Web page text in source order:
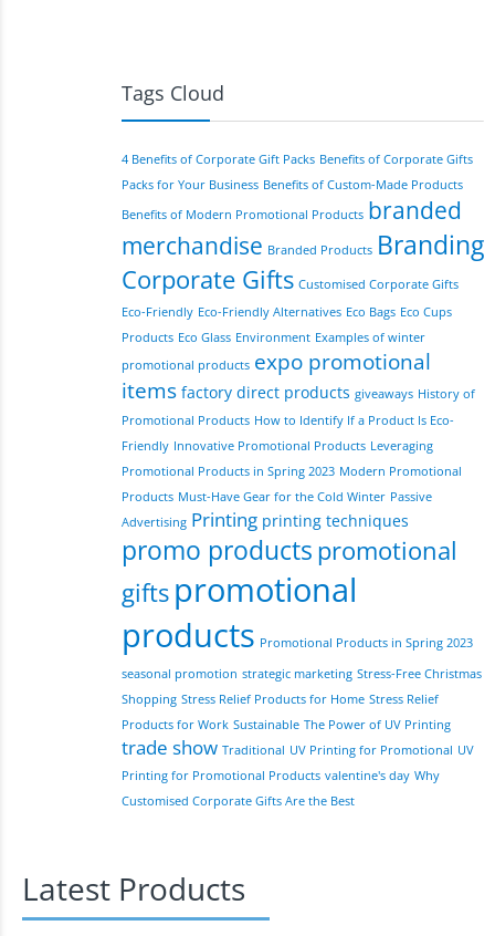
Tags Cloud
4 Benefits of Corporate Gift Packs Benefits of Corporate Gifts
Packs for Your Business Benefits of Custom-Made Products
Benefits of Modern Promotional Products branded
merchandise Branded Products Branding
Corporate Gifts Customised Corporate Gifts
Eco-Friendly Eco-Friendly Alternatives Eco Bags Eco Cups
Products Eco Glass Environment Examples of winter
promotional products expo promotional
items factory direct products giveaways History of
Promotional Products How to Identify If a Product Is Eco-
Friendly Innovative Promotional Products Leveraging
Promotional Products in Spring 2023 Modern Promotional
Products Must-Have Gear for the Cold Winter Passive
Advertising Printing printing techniques
promo products promotional
gifts promotional
products Promotional Products in Spring 2023
seasonal promotion strategic marketing Stress-Free Christmas
Shopping Stress Relief Products for Home Stress Relief
Products for Work Sustainable The Power of UV Printing
trade show Traditional UV Printing for Promotional UV
Printing for Promotional Products valentine's day Why
Customised Corporate Gifts Are the Best
Latest Products